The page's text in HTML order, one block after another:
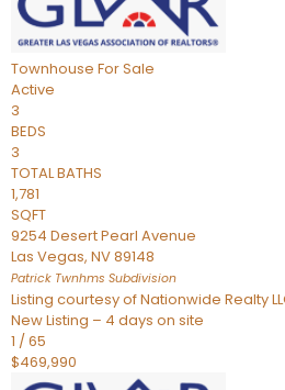
Townhouse For Sale
Active
3
BEDS
3
TOTAL BATHS
1,781
SQFT
9254 Desert Pearl Avenue
Las Vegas, NV89148
Patrick Twnhms Subdivision
Listing courtesy of Nationwide Realty
New Listing – 4 days on site
1 /65
$469,990